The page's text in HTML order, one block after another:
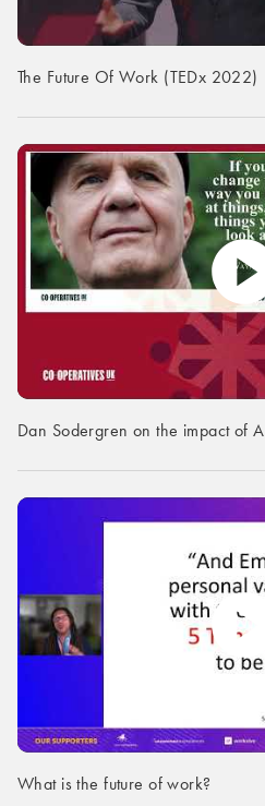
The Future Of Work (TEDx 2022)
Dan Sodergren on the impact of
What is the future of work?